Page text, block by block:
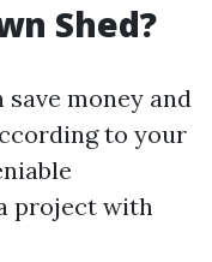
Shed?
money and
to your
project with